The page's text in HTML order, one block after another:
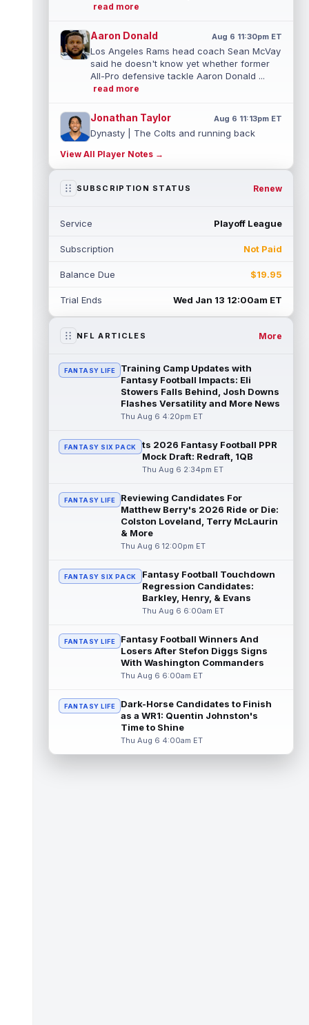
read more
Aaron Donald Aug 6 11:30pm ET
Los Angeles Rams head coach Sean McVay
said he doesn't know yet whether former
All-Pro defensive tackle Aaron Donald ...
read more
Jonathan Taylor Aug 6 11:13pm ET
Dynasty | The Colts and running back
extension. Dynasty Analysis: Taylor ge...
read more
back Jahmyr Gibbs to a contract extension.
read more
Mark Andrews
Baltimore Ravens tight end Mark Andrews is
read more
Chimere Dike Aug 6 9:50pm ET
After a quiet start to training camp for
Tennessee Titans wide receiver Chimere
Dike, the second-year receiver has be...
read more
Jayden Higgins Aug 6 9:40pm ET
Houston Texans wide receiver Jayden
Higgins is primed for a breakout season in
read more
Myles Garrett Aug 6 9:30pm ET
Future Hall of Fame defensive lineman
in Week 1 if he returns from retirement...
read more
Jelani Woods Aug 6 9:20pm ET
singled out as a standout by starting
quarterback Geno Smith during training...
read more
New Orleans Saints running back Kendre
Miller (back) did not participate in
Thursday's practice and is considered
read more
View All Player Notes →
SUBSCRIPTION STATUS Renew
Service Playoff League
Subscription Not Paid
Balance Due $19.95
Trial Ends Wed Jan 13 12:00am ET
NFL ARTICLES More
FANTASY LIFE
Training Camp Updates with
Fantasy Football Impacts: Eli
Stowers Falls Behind, Josh Downs
Flashes Versatility and More News
Thu Aug 6 4:20pm ET
FANTASY SIX PACK
ts 2026 Fantasy Football PPR
Mock Draft: Redraft, 1QB
Thu Aug 6 2:34pm ET
FANTASY LIFE
Reviewing Candidates For
Matthew Berry's 2026 Ride or Die:
Colston Loveland, Terry McLaurin
& More
Thu Aug 6 12:00pm ET
FANTASY SIX PACK
Fantasy Football Touchdown
Regression Candidates:
Barkley, Henry, & Evans
Thu Aug 6 6:00am ET
FANTASY LIFE
Fantasy Football Winners And
Losers After Stefon Diggs Signs
With Washington Commanders
Thu Aug 6 6:00am ET
FANTASY LIFE
Dark-Horse Candidates to Finish
as a WR1: Quentin Johnston's
Time to Shine
Thu Aug 6 4:00am ET